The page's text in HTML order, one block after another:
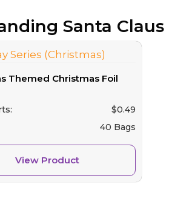
Themed Christmas Foil
$0.49
40 Bags
View Product
Santa Claus